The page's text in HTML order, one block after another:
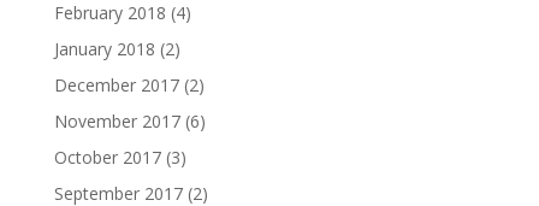
February 2018 (4)
January 2018 (2)
December 2017(2)
November 2017(6)
October 2017(3)
September 2017(2)